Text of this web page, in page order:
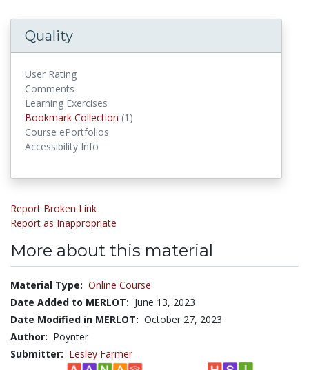
Quality
User Rating
Comments
Learning Exercises
Bookmark Collection (1)
Course ePortfolios
Accessibility Info
Report Broken Link
Report as Inappropriate
More about this material
Material Type: Online Course
Date Added to MERLOT: June 13, 2023
Date Modified in MERLOT: October 27, 2023
Author: Poynter
Submitter: Lesley Farmer